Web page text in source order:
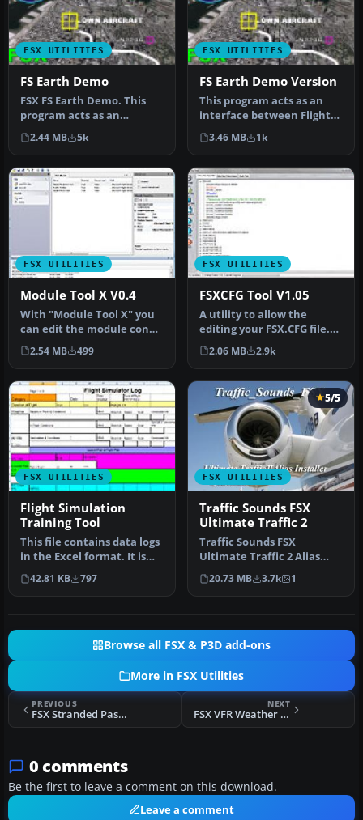
FSX UTILITIES
FS Earth Demo
FSX FS Earth Demo. This
program acts as an
interface between Flight
Simulator…
2.44 MB 5k
FSX UTILITIES
FS Earth Demo Version
This program acts as an
interface between Flight
Simulator X and Google
Earth…
3.46 MB 1k
FSX UTILITIES
Module Tool X V0.4
With "Module Tool X" you
can edit the module config
files (exe.xml and dll.xm…
2.54 MB 499
FSX UTILITIES
FSXCFG Tool V1.05
A utility to allow the
editing your FSX.CFG file.
Gives the user full editing…
2.06 MB 2.9k
FSX UTILITIES
Flight Simulation
Training Tool
This file contains data logs
in the Excel format. It is
intended to supplemen…
42.81 KB 797
FSX UTILITIES
5/5
Traffic Sounds FSX
Ultimate Traffic 2
Traffic Sounds FSX
Ultimate Traffic 2 Alias
Installer. By Alan
Constable. Cov…
20.73 MB 3.7k 1
Browse all FSX & P3D add-ons
More in FSX Utilities
PREVIOUS
FSX Stranded Passengers Mission
NEXT
FSX VFR Weather Companion
0 comments
Be the first to leave a comment on this download.
Leave a comment